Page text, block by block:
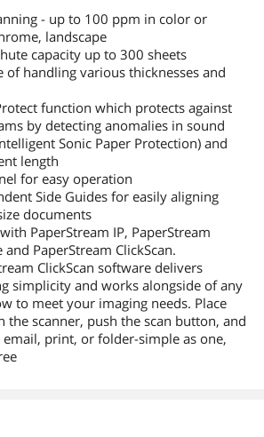
- up to 100 ppm in color or
landscape
capacity up to 300 sheets
of handling various thicknesses and
function which protects against
by detecting anomalies in sound
Sonic Paper Protection) and
length
for easy operation
Side Guides for easily aligning
documents
PaperStream IP, PaperStream
and PaperStream ClickScan.
ClickScan software delivers
simplicity and works alongside of any
to meet your imaging needs. Place
the scanner, push the scan button, and
email, print, or folder-simple as one,